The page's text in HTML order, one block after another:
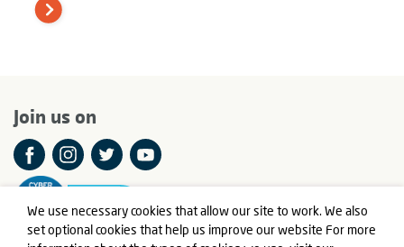
We use necessary cookies that allow our site to work. We also
set optional cookies that help us improve our website For more
Join us on